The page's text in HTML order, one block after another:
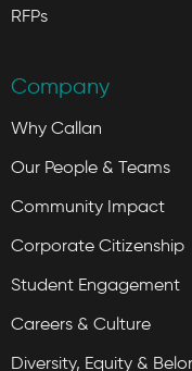
RFPs
Company
Why Callan
Our People & Teams
Community Impact
Corporate Citizenship
Student Engagement
Careers & Culture
Diversity, Equity &